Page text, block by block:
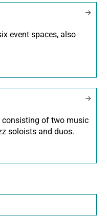
event spaces, also
consisting of two music
soloists and duos.